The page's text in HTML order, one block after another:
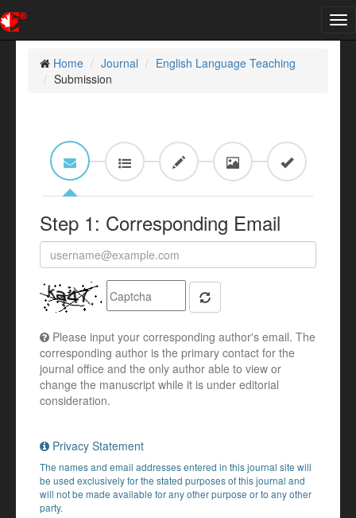
Home
Journal
English Language Teaching
Submission
Step 1: Corresponding Email
Please input your corresponding author's email. The
corresponding author is the primary contact for the
journal office and the only author able to view or
change the manuscript while it is under editorial
consideration.
Privacy Statement
The names and email addresses entered in this journal site will
be used exclusively for the stated purposes of this journal and
will not be made available for any other purpose or to any other
party.